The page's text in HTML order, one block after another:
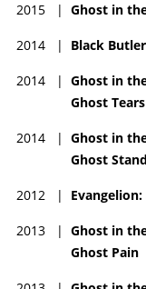
2015 | Ghost in
2014 | Black
2014 | Ghost in
Ghost Tears
2014 | Ghost in
Ghost
2012 |
2013 | Ghost in
Ghost Pain